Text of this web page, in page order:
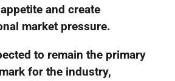
and create
market pressure.
to remain the primary
for the industry,